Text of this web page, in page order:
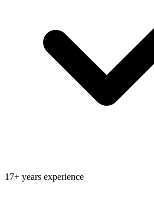
17+ years experience